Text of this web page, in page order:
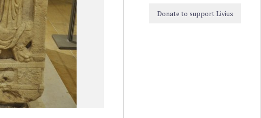
Donate to support Livius